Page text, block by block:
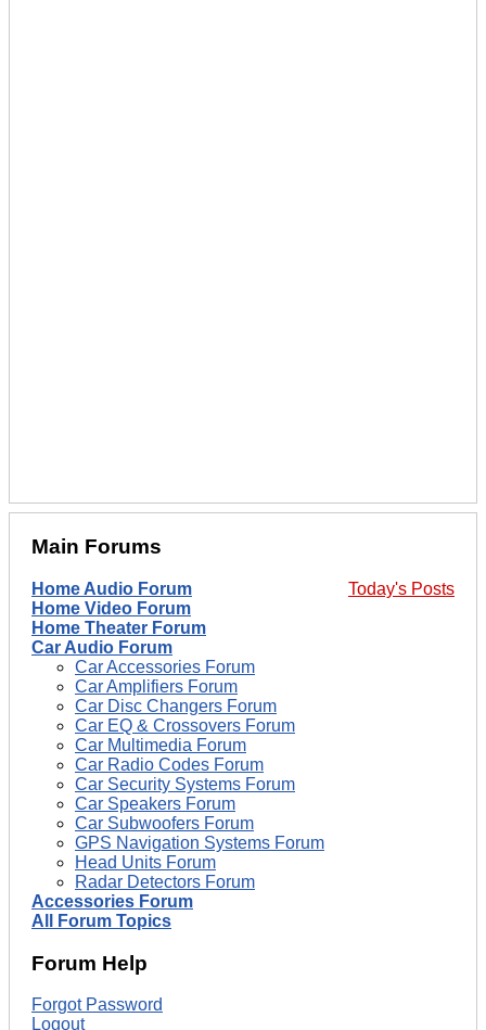
Main Forums
Today's Posts
Home Audio Forum
Home Video Forum
Home Theater Forum
Car Audio Forum
Car Accessories Forum
Car Amplifiers Forum
Car Disc Changers Forum
Car EQ & Crossovers Forum
Car Multimedia Forum
Car Radio Codes Forum
Car Security Systems Forum
Car Speakers Forum
Car Subwoofers Forum
GPS Navigation Systems Forum
Head Units Forum
Radar Detectors Forum
Accessories Forum
All Forum Topics
Forum Help
Forgot Password
Logout